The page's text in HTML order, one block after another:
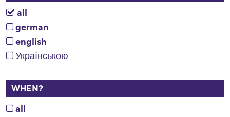
all
german
english
Українською
WHEN?
all